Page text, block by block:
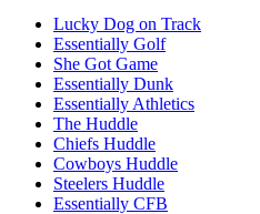
Lucky Dog on Track
Essentially Golf
She Got Game
Essentially Dunk
Essentially Athletics
The Huddle
Chiefs Huddle
Cowboys Huddle
Steelers Huddle
Essentially CFB